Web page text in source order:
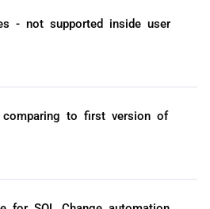
- not supported inside user
to first version of
for SQL Change automation